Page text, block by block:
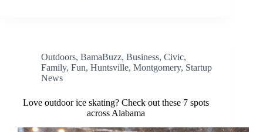
Outdoors, BamaBuzz, Business, Civic,
Family, Fun, Huntsville, Montgomery, Startup
News
Love outdoor ice skating? Check out these 7 spots
across Alabama